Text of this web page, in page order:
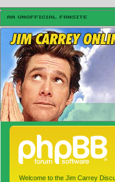
Welcome to the Jim Carrey